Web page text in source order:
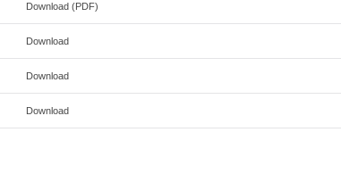
Download (PDF)
Download
Download
Download